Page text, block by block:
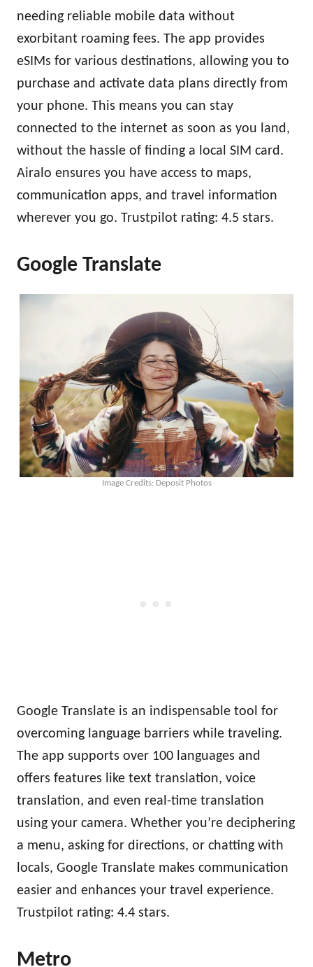
needing reliable mobile data without
exorbitant roaming fees. The app provides
eSIMs for various destinations, allowing you to
purchase and activate data plans directly from
your phone. This means you can stay
connected to the internet as soon as you land,
without the hassle of finding a local SIM card.
Airalo ensures you have access to maps,
communication apps, and travel information
wherever you go. Trustpilot rating: 4.5 stars.
Google Translate
Image Credits: Deposit Photos
Google Translate is an indispensable tool for
overcoming language barriers while traveling.
The app supports over 100 languages and
offers features like text translation, voice
translation, and even real-time translation
using your camera. Whether you’re deciphering
a menu, asking for directions, or chatting with
locals, Google Translate makes communication
easier and enhances your travel experience.
Trustpilot rating: 4.4 stars.
Metro